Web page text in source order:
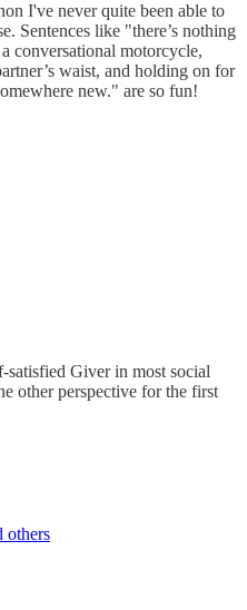
I've never quite been able to
Sentences like "there’s nothing
conversational motorcycle,
waist, and holding on for
new." are so fun!
Giver in most social
other perspective for the first
others